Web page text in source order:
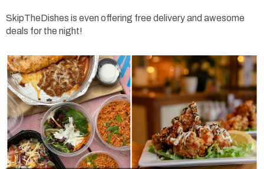
SkipTheDishes is even offering free delivery and awesome
deals for the night!